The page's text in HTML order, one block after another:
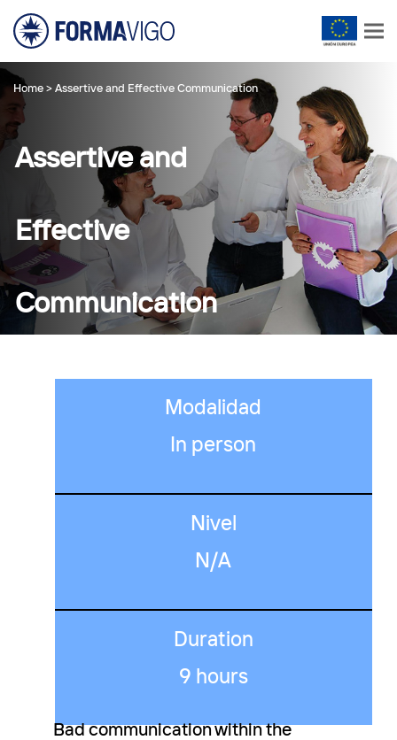
Home > Assertive and Effective Communication
Assertive and
Effective
Communication
Modalidad
In person
Nivel
N/A
Duration
9 hours
Bad communication within the